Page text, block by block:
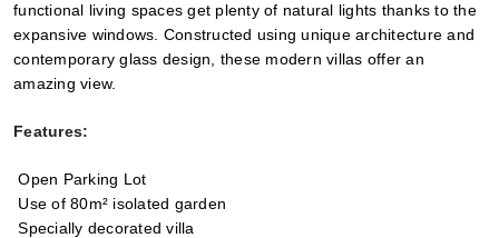
functional living spaces get plenty of natural lights thanks to the
expansive windows. Constructed using unique architecture and
contemporary glass design, these modern villas offer an
amazing view.
Features:
Open Parking Lot
Use of 80m² isolated garden
Specially decorated villa